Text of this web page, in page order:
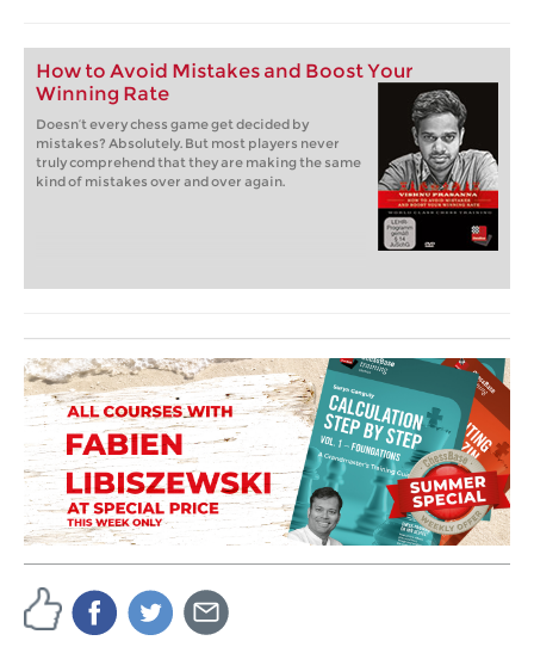
How to Avoid Mistakes and Boost Your
Winning Rate
Doesn’t every chess game get decided by
mistakes? Absolutely. But most players never
truly comprehend that they are making the same
kind of mistakes over and over again.